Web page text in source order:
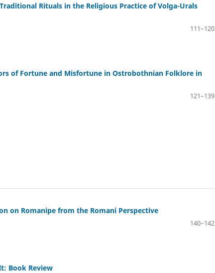
Rituals in the Religious Practice of Volga-Urals
111–120
of Fortune and Misfortune in Ostrobothnian Folklore in
121–139
on Romanipe from the Romani Perspective
140–142
Book Review